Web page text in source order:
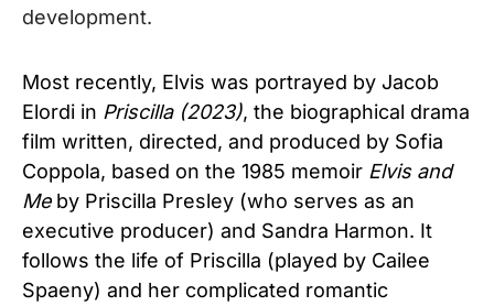
development.
Most recently, Elvis was portrayed by Jacob
Elordi in Priscilla (2023), the biographical drama
film written, directed, and produced by Sofia
Coppola, based on the 1985 memoir Elvis and
Meby Priscilla Presley (who serves as an
executive producer) and Sandra Harmon. It
follows the life of Priscilla (played by Cailee
Spaeny) and her complicated romantic